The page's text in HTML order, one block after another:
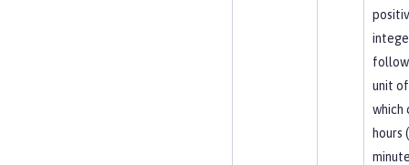
unit
which
hours